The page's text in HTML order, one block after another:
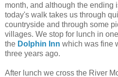
month, and although the ending
today's walk takes us through
countryside and through some
villages. We stop for lunch in
the Dolphin Inn which was fine
three years ago.
After lunch we cross the River